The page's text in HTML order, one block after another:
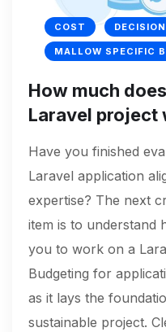
COST
MALLOW SPECIFIC
How much
Laravel project
Have you finished
Laravel application
expertise? The next
item is to understand
you to work on a
Budgeting for
as it lays the
sustainable project.